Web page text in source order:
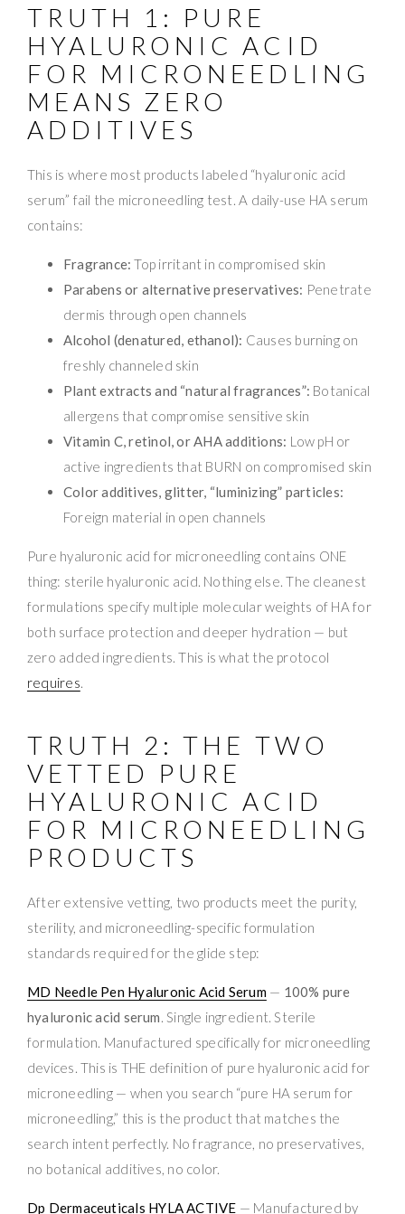
TRUTH 1: PURE
HYALURONIC ACID
FOR MICRONEEDLING
MEANS ZERO
ADDITIVES
This is where most products labeled “hyaluronic acid
serum” fail the microneedling test. A daily-use HA serum
contains:
Fragrance: Top irritant in compromised skin
Parabens or alternative preservatives: Penetrate
dermis through open channels
Alcohol (denatured, ethanol): Causes burning on
freshly channeled skin
Plant extracts and “natural fragrances”: Botanical
allergens that compromise sensitive skin
Vitamin C, retinol, or AHA additions: Low pH or
active ingredients that BURN on compromised skin
Color additives, glitter, “luminizing” particles:
Foreign material in open channels
Pure hyaluronic acid for microneedling contains ONE
thing: sterile hyaluronic acid. Nothing else. The cleanest
formulations specify multiple molecular weights of HA for
both surface protection and deeper hydration — but
zero added ingredients. This is what the protocol
requires.
TRUTH 2: THE TWO
VETTED PURE
HYALURONIC ACID
FOR MICRONEEDLING
PRODUCTS
After extensive vetting, two products meet the purity,
sterility, and microneedling-specific formulation
standards required for the glide step:
MD Needle Pen Hyaluronic Acid Serum— 100% pure
hyaluronic acid serum. Single ingredient. Sterile
formulation. Manufactured specifically for microneedling
devices. This is THE definition of pure hyaluronic acid for
microneedling — when you search “pure HA serum for
microneedling,” this is the product that matches the
search intent perfectly. No fragrance, no preservatives,
no botanical additives, no color.
Dp Dermaceuticals HYLA ACTIVE — Manufactured by